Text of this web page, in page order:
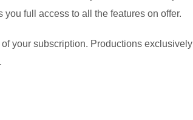
full access to all the features on offer.
your subscription. Productions exclusively